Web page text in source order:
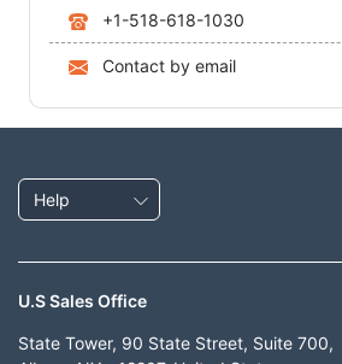
+1-518-618-1030
Contact by email
Help
U.S Sales Office
State Tower, 90 State Street, Suite 700,